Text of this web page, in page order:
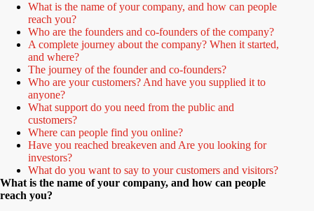
What is the name of your company, and how can people
reach you?
Who are the founders and co-founders of the company?
A complete journey about the company? When it started,
and where?
The journey of the founder and co-founders?
Who are your customers? And have you supplied it to
anyone?
What support do you need from the public and
customers?
Where can people find you online?
Have you reached breakeven and Are you looking for
investors?
What do you want to say to your customers and visitors?
What is the name of your company, and how can people
reach you?